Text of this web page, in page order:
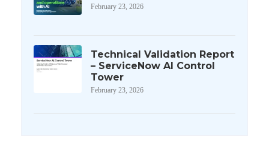
February 23, 2026
Technical Validation Report
– ServiceNow AI Control
Tower
February 23, 2026